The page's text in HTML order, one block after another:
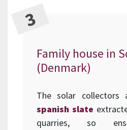
Family house in
(Denmark)
The solar collectors
spanish slate
quarries, so